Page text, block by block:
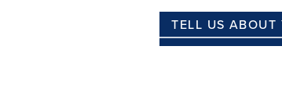
TELL US ABOUT